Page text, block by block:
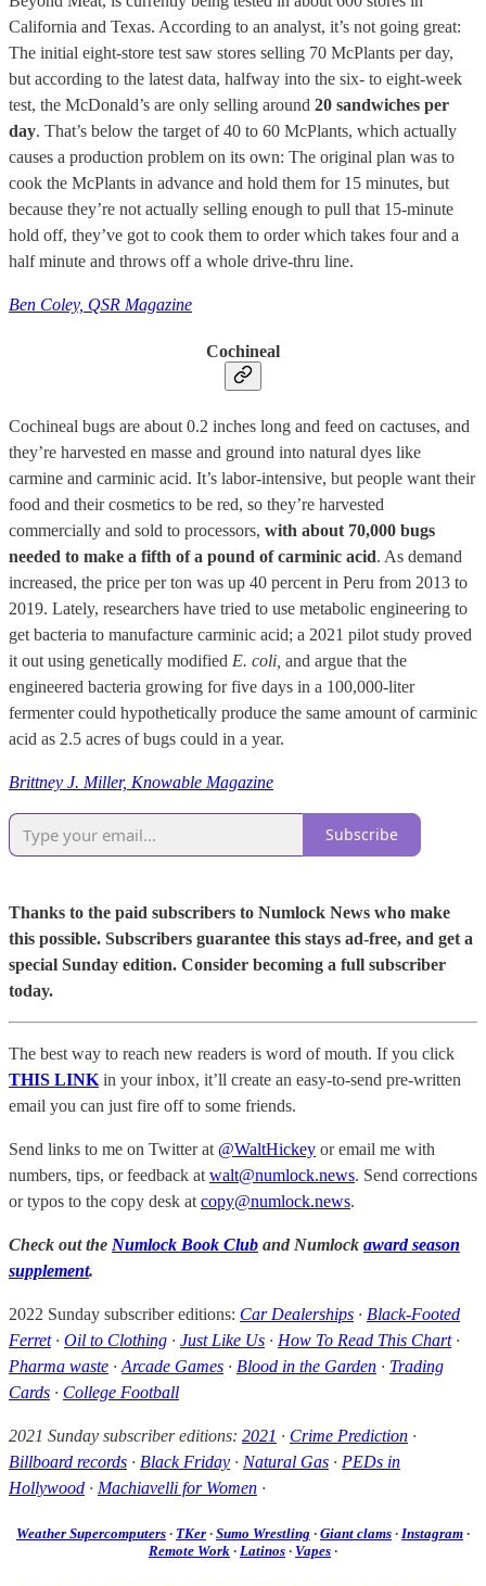
California and Texas. According to an analyst, it’s not going great:
The initial eight-store test saw stores selling 70 McPlants per day,
but according to the latest data, halfway into the six- to eight-week
test, the McDonald’s are only selling around 20 sandwiches per
day. That’s below the target of 40 to 60 McPlants, which actually
causes a production problem on its own: The original plan was to
cook the McPlants in advance and hold them for 15 minutes, but
because they’re not actually selling enough to pull that 15-minute
hold off, they’ve got to cook them to order which takes four and a
half minute and throws off a whole drive-thru line.
Ben Coley, QSR Magazine
Cochineal
Cochineal bugs are about 0.2 inches long and feed on cactuses, and
they’re harvested en masse and ground into natural dyes like
carmine and carminic acid. It’s labor-intensive, but people want their
food and their cosmetics to be red, so they’re harvested
commercially and sold to processors, with about 70,000 bugs
needed to make a fifth of a pound of carminic acid. As demand
increased, the price per ton was up 40 percent in Peru from 2013 to
2019. Lately, researchers have tried to use metabolic engineering to
get bacteria to manufacture carminic acid; a 2021 pilot study proved
it out using genetically modified E. coli, and argue that the
engineered bacteria growing for five days in a 100,000-liter
fermenter could hypothetically produce the same amount of carminic
acid as 2.5 acres of bugs could in a year.
Brittney J. Miller, Knowable Magazine
Subscribe
Thanks to the paid subscribers to Numlock News who make
this possible. Subscribers guarantee this stays ad-free, and get a
special Sunday edition. Consider becoming a full subscriber
today.
The best way to reach new readers is word of mouth. If you click
THIS LINK in your inbox, it’ll create an easy-to-send pre-written
email you can just fire off to some friends.
Send links to me on Twitter at @WaltHickey or email me with
numbers, tips, or feedback at walt@numlock.news. Send corrections
or typos to the copy desk at copy@numlock.news.
Check out the Numlock Book Club and Numlock award season
supplement.
2022 Sunday subscriber editions: Car Dealerships · Black-Footed
Ferret· Oil to Clothing · Just Like Us · How To Read This Chart·
Pharma waste · Arcade Games · Blood in the Garden · Trading
Cards · College Football
2021 Sunday subscriber editions: 2021 · Crime Prediction ·
Billboard records · Black Friday · Natural Gas · PEDs in
Hollywood · Machiavelli for Women ·
Weather Supercomputers · TKer · Sumo Wrestling · Giant clams · Instagram ·
Remote Work · Latinos · Vapes ·